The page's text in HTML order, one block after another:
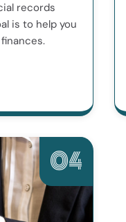
records
is to help you
04